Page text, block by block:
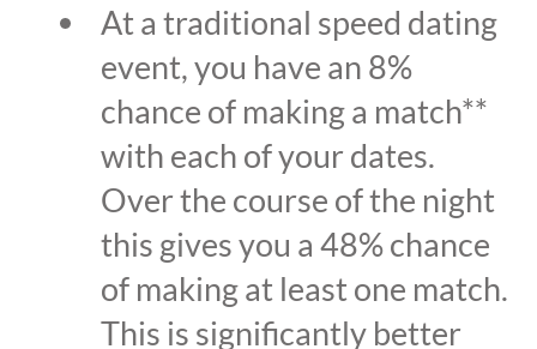
At a traditional speed dating
event, you have an 8%
chance of making a match**
with each of your dates.
Over the course of the night
this gives you a 48% chance
of making at least one match.
This is significantly better